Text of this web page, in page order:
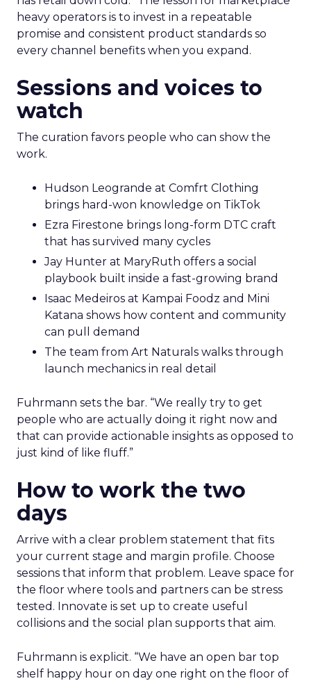
heavy operators is to invest in a repeatable
promise and consistent product standards so
every channel benefits when you expand.
Sessions and voices to
watch
The curation favors people who can show the
work.
Hudson Leogrande at Comfrt Clothing
brings hard-won knowledge on TikTok
Ezra Firestone brings long-form DTC craft
that has survived many cycles
Jay Hunter at MaryRuth offers a social
playbook built inside a fast-growing brand
Isaac Medeiros at Kampai Foodz and Mini
Katana shows how content and community
can pull demand
The team from Art Naturals walks through
launch mechanics in real detail
Fuhrmann sets the bar. “We really try to get
people who are actually doing it right now and
that can provide actionable insights as opposed to
just kind of like fluff.”
How to work the two
days
Arrive with a clear problem statement that fits
your current stage and margin profile. Choose
sessions that inform that problem. Leave space for
the floor where tools and partners can be stress
tested. Innovate is set up to create useful
collisions and the social plan supports that aim.
Fuhrmann is explicit. “We have an open bar top
shelf happy hour on day one right on the floor of